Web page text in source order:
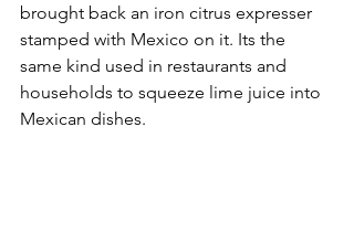
brought back an iron citrus expresser
stamped with Mexico on it. Its the
same kind used in restaurants and
households to squeeze lime juice into
Mexican dishes.